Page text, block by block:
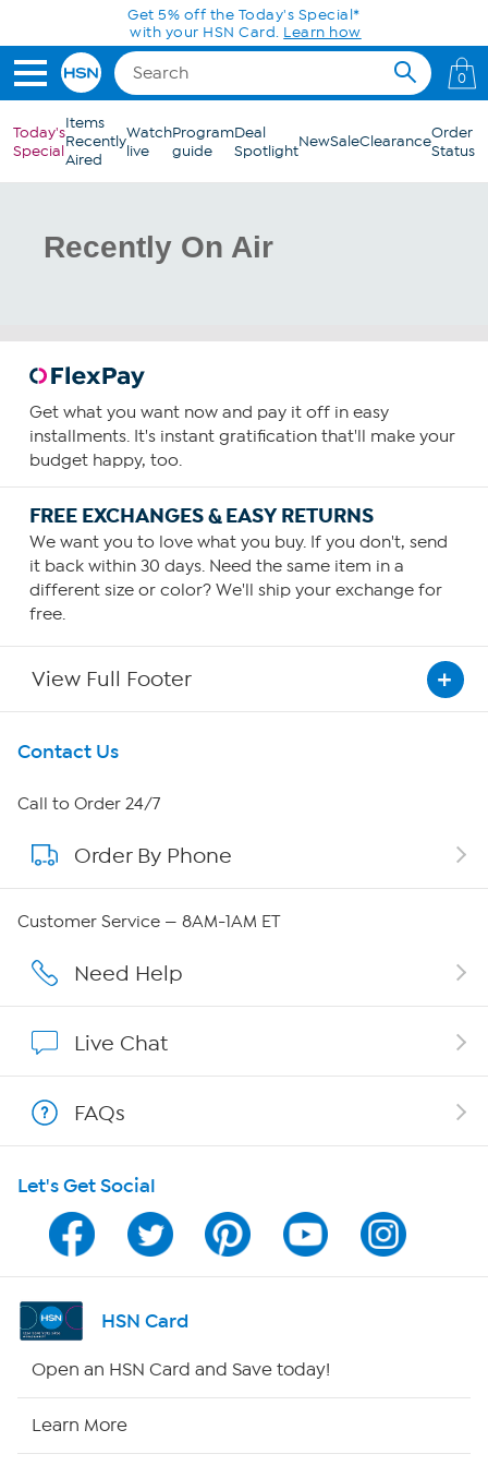
Skip to Main ContentGet 5% off the Today's Special*
with your HSN Card. Learn how
0
Today's
Special
Items
Recently
Aired
Watch
live
Program
guide
Deal
SpotlightNewSaleClearanceOrder
Status
Recently On Air
Get what you want now and pay it off in easy
installments. It's instant gratification that'll make your
budget happy, too.
FREE EXCHANGES & EASY RETURNS
We want you to love what you buy. If you don't, send
it back within 30 days. Need the same item in a
different size or color? We'll ship your exchange for
free.
View Full Footer
Get To Know Us
About HSN
About QVC Group
Affiliate Program
Program Guide
Channel Finder
Shop By Remote
Contact Us
Call to Order 24/7
Order By Phone
Customer Service — 8AM-1AM ET
Need Help
Live Chat
FAQs
Let's Get Social
HSN Card
Open an HSN Card and Save today!
Learn More